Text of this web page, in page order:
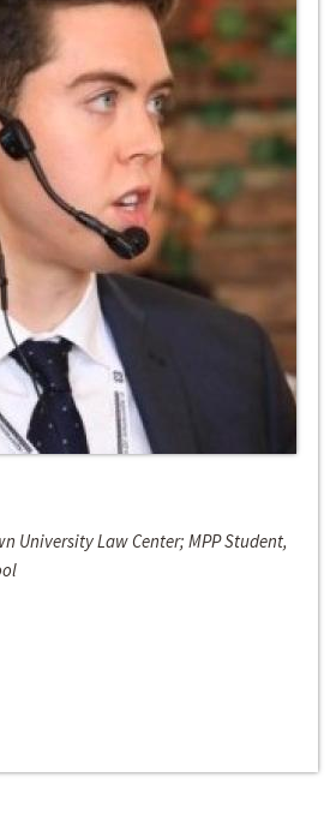
University Law Center; MPP Student,